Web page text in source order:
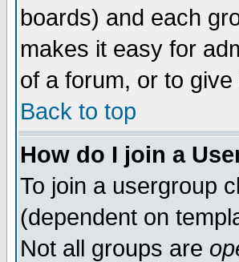
boards) and each
makes it easy for
of a forum, or to
Back to top
How do I join a
To join a usergroup
(dependent on
Not all groups are